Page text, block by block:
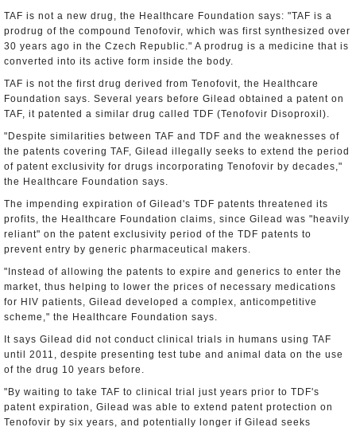
TAF is not a new drug, the Healthcare Foundation says: "TAF is a
prodrug of the compound Tenofovir, which was first synthesized over
30 years ago in the Czech Republic." A prodrug is a medicine that is
converted into its active form inside the body.
TAF is not the first drug derived from Tenofovit, the Healthcare
Foundation says. Several years before Gilead obtained a patent on
TAF, it patented a similar drug called TDF (Tenofovir Disoproxil).
"Despite similarities between TAF and TDF and the weaknesses of
the patents covering TAF, Gilead illegally seeks to extend the period
of patent exclusivity for drugs incorporating Tenofovir by decades,"
the Healthcare Foundation says.
The impending expiration of Gilead's TDF patents threatened its
profits, the Healthcare Foundation claims, since Gilead was "heavily
reliant" on the patent exclusivity period of the TDF patents to
prevent entry by generic pharmaceutical makers.
"Instead of allowing the patents to expire and generics to enter the
market, thus helping to lower the prices of necessary medications
for HIV patients, Gilead developed a complex, anticompetitive
scheme," the Healthcare Foundation says.
It says Gilead did not conduct clinical trials in humans using TAF
until 2011, despite presenting test tube and animal data on the use
of the drug 10 years before.
"By waiting to take TAF to clinical trial just years prior to TDF's
patent expiration, Gilead was able to extend patent protection on
Tenofovir by six years, and potentially longer if Gilead seeks